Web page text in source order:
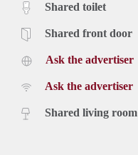
Shared toilet
Shared front door
Ask the advertiser
Ask the advertiser
Shared living room